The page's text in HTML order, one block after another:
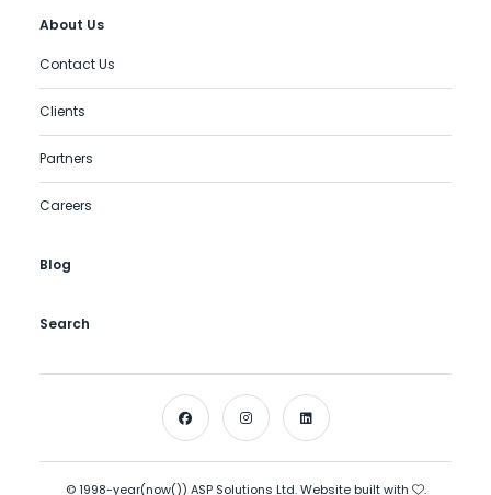
About Us
Contact Us
Clients
Partners
Careers
Blog
Search
© 1998-year(now()) ASP Solutions Ltd. Website built with .